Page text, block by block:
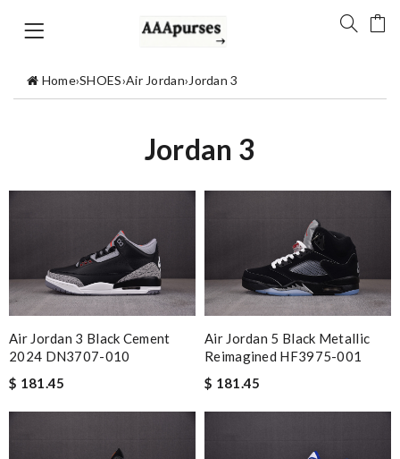
Home›SHOES›Air Jordan›Jordan 3
Jordan 3
Air Jordan 3 Black Cement
2024 DN3707-010
$ 181.45
Air Jordan 5 Black Metallic
Reimagined HF3975-001
$ 181.45